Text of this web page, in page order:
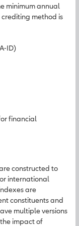
minimum annual
method is
ID)
financial
constructed to
international
are
constituents and
multiple versions
impact of